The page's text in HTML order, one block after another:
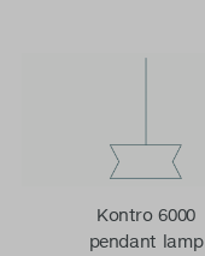
Kontro 6000
pendant lamp